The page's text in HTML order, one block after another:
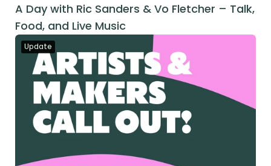
A Day with Ric Sanders & Vo Fletcher – Talk,
Food, and Live Music
Update